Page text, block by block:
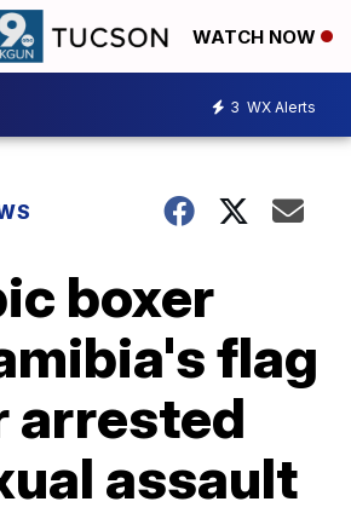
WATCH NOW
3 WX Alerts
boxer
flag
arrested
assault